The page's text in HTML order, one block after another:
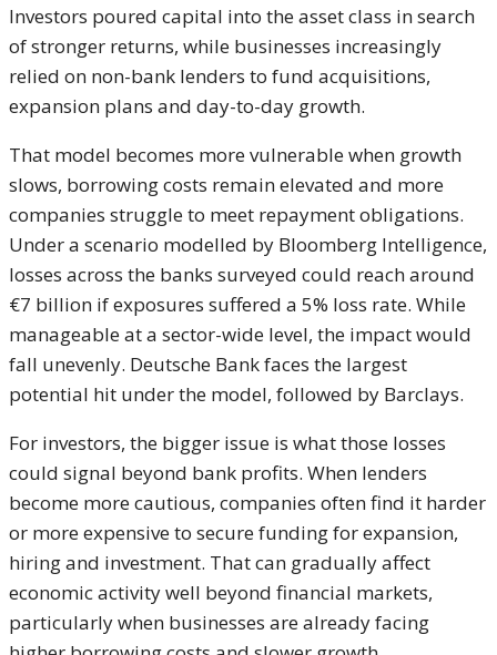
Investors poured capital into the asset class in search
of stronger returns, while businesses increasingly
relied on non-bank lenders to fund acquisitions,
expansion plans and day-to-day growth.
That model becomes more vulnerable when growth
slows, borrowing costs remain elevated and more
companies struggle to meet repayment obligations.
Under a scenario modelled by Bloomberg Intelligence,
losses across the banks surveyed could reach around
€7 billion if exposures suffered a 5% loss rate. While
manageable at a sector-wide level, the impact would
fall unevenly. Deutsche Bank faces the largest
potential hit under the model, followed by Barclays.
For investors, the bigger issue is what those losses
could signal beyond bank profits. When lenders
become more cautious, companies often find it harder
or more expensive to secure funding for expansion,
hiring and investment. That can gradually affect
economic activity well beyond financial markets,
particularly when businesses are already facing